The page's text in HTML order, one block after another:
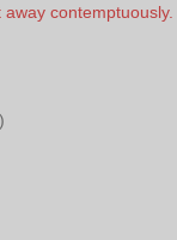
contemptuously.